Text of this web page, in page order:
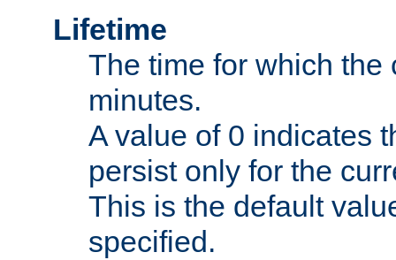
Lifetime
The time for which
minutes.
A value of 0 indicates
persist only for the
This is the default
specified.